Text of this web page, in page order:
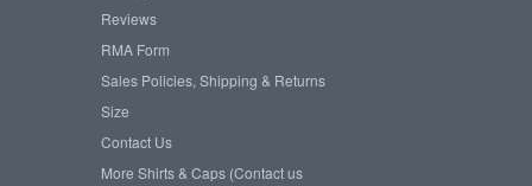
Reviews
RMA Form
Sales Policies, Shipping & Returns
Size
Contact Us
More Shirts & Caps (Contact us